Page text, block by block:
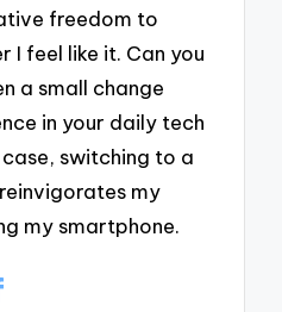
freedom to
I feel like it. Can you
a small change
in your daily tech
switching to a
my
my smartphone.